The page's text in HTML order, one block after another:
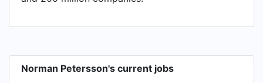
Norman Petersson's current jobs